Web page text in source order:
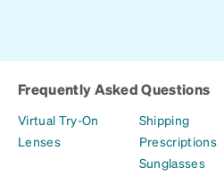
Frequently Asked Questions
Virtual Try-On
Lenses
Shipping
Prescriptions
Sunglasses